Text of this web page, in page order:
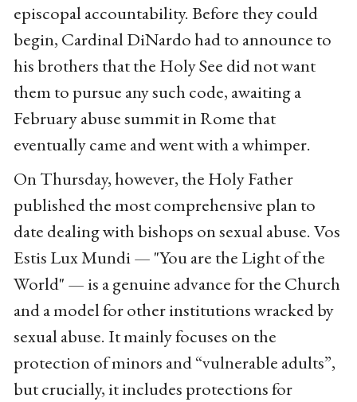
episcopal accountability. Before they could
begin, Cardinal DiNardo had to announce to
his brothers that the Holy See did not want
them to pursue any such code, awaiting a
February abuse summit in Rome that
eventually came and went with a whimper.
On Thursday, however, the Holy Father
published the most comprehensive plan to
date dealing with bishops on sexual abuse. Vos
Estis Lux Mundi — "You are the Light of the
World" — is a genuine advance for the Church
and a model for other institutions wracked by
sexual abuse. It mainly focuses on the
protection of minors and “vulnerable adults”,
but crucially, it includes protections for